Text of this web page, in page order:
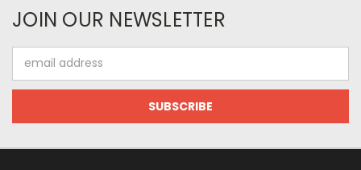
JOIN OUR NEWSLETTER
Address